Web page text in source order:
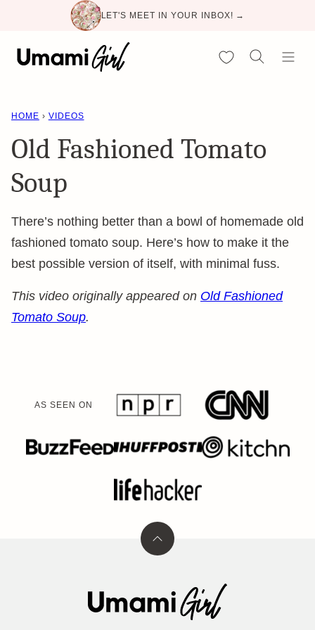
content
LET'S MEET IN YOUR INBOX! →
My Favorites
HOME › VIDEOS
Old Fashioned Tomato
Soup
There’s nothing better than a bowl of homemade old
fashioned tomato soup. Here’s how to make it the
best possible version of itself, with minimal fuss.
This video originally appeared on Old Fashioned
Tomato Soup.
AS SEEN ON
Back
Umami
Girl